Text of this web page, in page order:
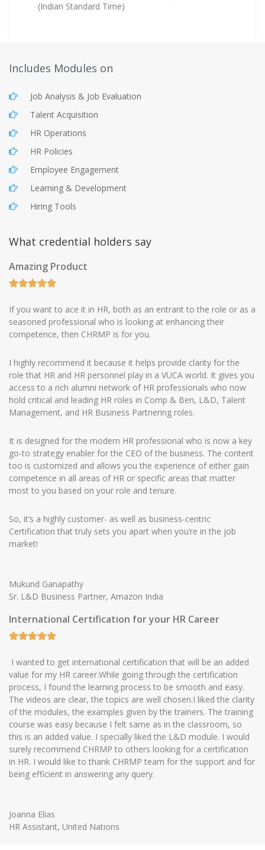
(Indian Standard Time)
Includes Modules on
Job Analysis & Job Evaluation
Talent Acquisition
HR Operations
HR Policies
Employee Engagement
Learning & Development
Hiring Tools
What credential holders say
Amazing Product
If you want to ace it in HR, both as an entrant to the role or as a
seasoned professional who is looking at enhancing their
competence, then CHRMP is for you.
I highly recommend it because it helps provide clarity for the
role that HR and HR personnel play in a VUCA world. It gives you
access to a rich alumni network of HR professionals who now
hold critical and leading HR roles in Comp & Ben, L&D, Talent
Management, and HR Business Partnering roles.
It is designed for the modern HR professional who is now a key
go-to strategy enabler for the CEO of the business. The content
too is customized and allows you the experience of either gain
competence in all areas of HR or specific areas that matter
most to you based on your role and tenure.
So, it’s a highly customer- as well as business-centric
Certification that truly sets you apart when you’re in the job
market!
Mukund Ganapathy
Sr. L&D Business Partner, Amazon India
International Certification for your HR Career
I wanted to get international certification that will be an added
value for my HR career.While going through the certification
process, I found the learning process to be smooth and easy.
The videos are clear, the topics are well chosen.I liked the clarity
of the modules, the examples given by the trainers. The training
course was easy because I felt same as in the classroom, so
this is an added value. I specially liked the L&D module. I would
surely recommend CHRMP to others looking for a certification
in HR. I would like to thank CHRMP team for the support and for
being efficient in answering any query.
Joanna Elias
HR Assistant, United Nations